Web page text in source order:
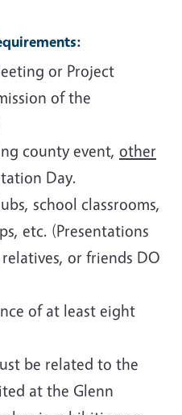
or Project
of the
county event, other
Day.
school classrooms,
etc. (Presentations
or friends DO
of at least eight
be related to the
at the Glenn